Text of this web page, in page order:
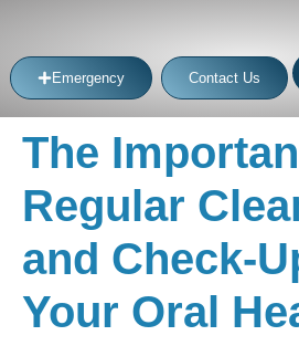
Emergency Contact Us
The
Regular
and Check-
Your Oral